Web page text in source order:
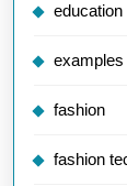
education
examples
fashion
fashion